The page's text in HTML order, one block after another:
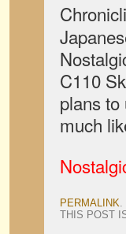
C110
plans
much
PERMALINK.
THIS POST